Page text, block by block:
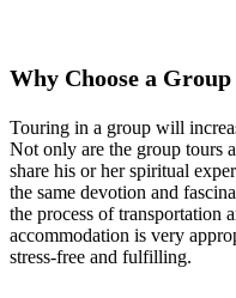
Why Choose a
Touring in a group will
Not only are the group tours
share his or her spiritual
the same devotion and
the process of transportation
accommodation is very
stress-free and fulfilling.